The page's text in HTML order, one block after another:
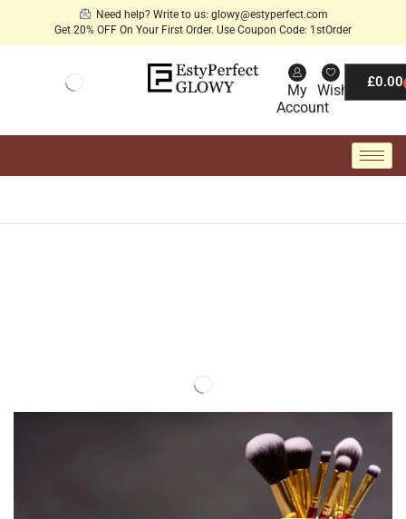
Need help? Write to us: glowy@estyperfect.com
Get 20% OFF On Your First Order. Use Coupon Code: 1stOrder
My
Account
Wishlist£0.00